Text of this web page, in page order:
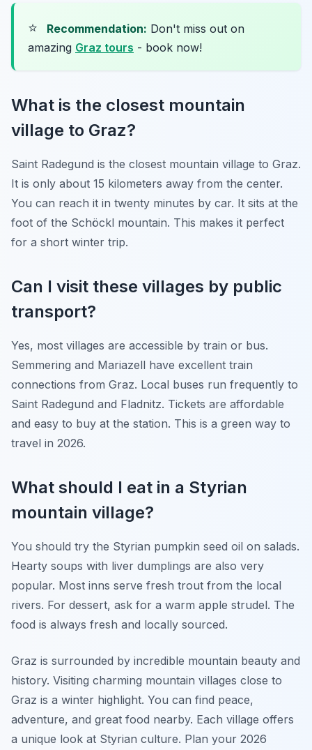
⭐ Recommendation: Don't miss out on
amazing Graz tours - book now!
What is the closest mountain
village to Graz?
Saint Radegund is the closest mountain village to Graz.
It is only about 15 kilometers away from the center.
You can reach it in twenty minutes by car. It sits at the
foot of the Schöckl mountain. This makes it perfect
for a short winter trip.
Can I visit these villages by public
transport?
Yes, most villages are accessible by train or bus.
Semmering and Mariazell have excellent train
connections from Graz. Local buses run frequently to
Saint Radegund and Fladnitz. Tickets are affordable
and easy to buy at the station. This is a green way to
travel in 2026.
What should I eat in a Styrian
mountain village?
You should try the Styrian pumpkin seed oil on salads.
Hearty soups with liver dumplings are also very
popular. Most inns serve fresh trout from the local
rivers. For dessert, ask for a warm apple strudel. The
food is always fresh and locally sourced.
Graz is surrounded by incredible mountain beauty and
history. Visiting charming mountain villages close to
Graz is a winter highlight. You can find peace,
adventure, and great food nearby. Each village offers
a unique look at Styrian culture. Plan your 2026